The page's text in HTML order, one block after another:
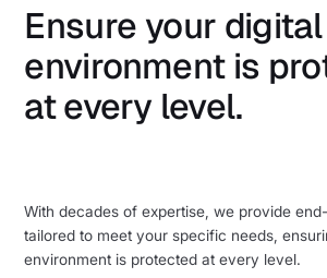
Ensure your digital
environment is
at every level.
With decades of expertise, we provide
tailored to meet your specific needs,
environment is protected at every level.